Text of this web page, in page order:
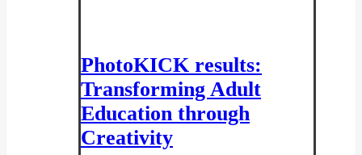
PhotoKICK results:
Transforming Adult
Education through
Creativity